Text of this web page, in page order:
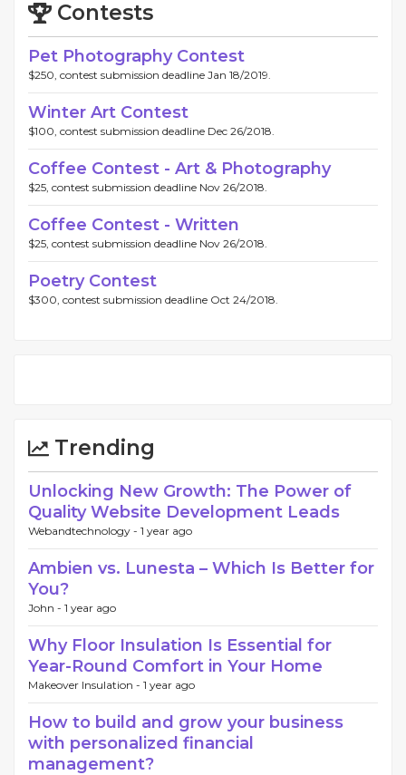
Contests
Pet Photography Contest
$250, contest submission deadline Jan 18/2019.
Winter Art Contest
$100, contest submission deadline Dec 26/2018.
Coffee Contest - Art & Photography
$25, contest submission deadline Nov 26/2018.
Coffee Contest - Written
$25, contest submission deadline Nov 26/2018.
Poetry Contest
$300, contest submission deadline Oct 24/2018.
Trending
Unlocking New Growth: The Power of
Quality Website Development Leads
Webandtechnology - 1 year ago
Ambien vs. Lunesta – Which Is Better for
You?
John - 1 year ago
Why Floor Insulation Is Essential for
Year-Round Comfort in Your Home
Makeover Insulation - 1 year ago
How to build and grow your business
with personalized financial
management?